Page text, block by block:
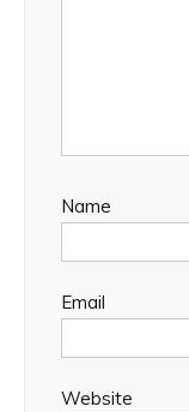
Name
Email
Website